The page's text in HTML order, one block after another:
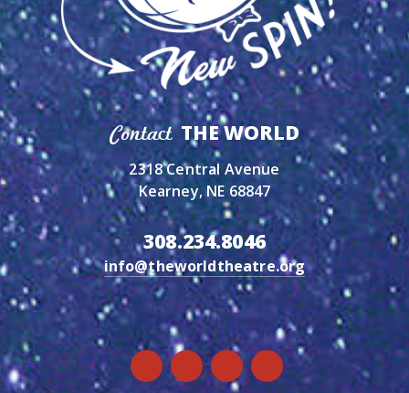
Contact THE WORLD
2318 Central Avenue
Kearney, NE 68847
308.234.8046
info@theworldtheatre.org